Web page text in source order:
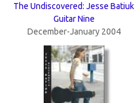
The Undiscovered: Jesse Batiuk
Guitar Nine
December-January 2004